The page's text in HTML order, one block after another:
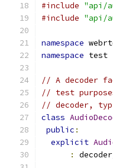
#include "api/
#include "api/
namespace
namespace test
// A decoder
// test
// decoder,
class
public :
explicit
:
decoder_